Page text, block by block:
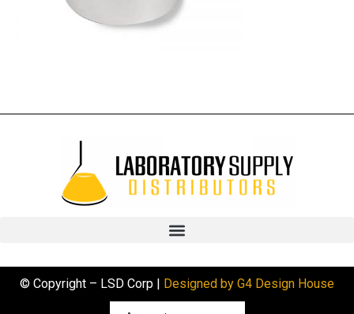
© Copyright – LSD Corp | Designed by G4 Design House